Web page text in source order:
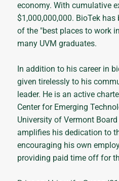
economy. With cumulative
$1,000,000,000. BioTek
of the "best places to work
many UVM graduates.
In addition to his career in
given tirelessly to his
leader. He is an active
Center for Emerging
University of Vermont
amplifies his dedication to
encouraging his own
providing paid time off for